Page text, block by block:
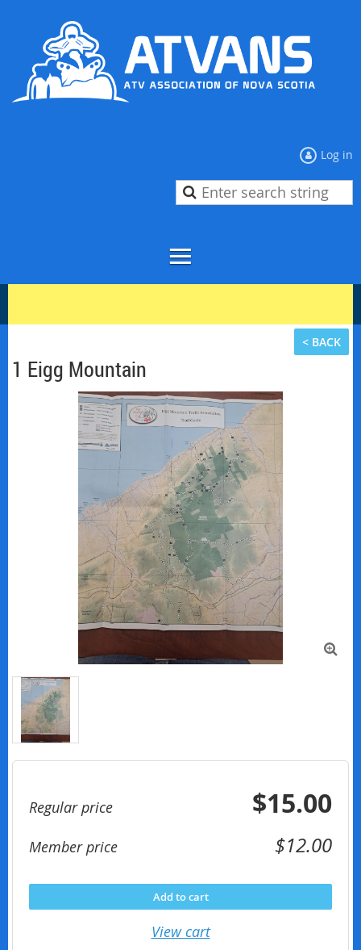
Log in
< BACK
1 Eigg Mountain

Regular price $15.00
Member price $12.00
Add to cart
View cart